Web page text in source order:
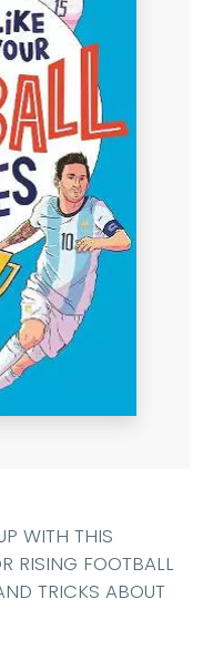
WITH THIS
RISING FOOTBALL
TRICKS ABOUT